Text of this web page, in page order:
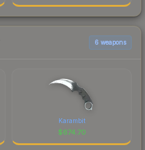
6 weapons
Karambit
$674.70